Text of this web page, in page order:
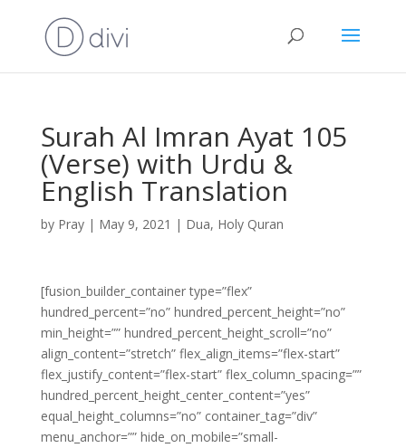
Surah Al Imran Ayat 105
(Verse) with Urdu &
English Translation
by Pray| May 9, 2021 | Dua, Holy Quran
[fusion_builder_container type=”flex”
hundred_percent=”no” hundred_percent_height=”no”
min_height=”” hundred_percent_height_scroll=”no”
align_content=”stretch” flex_align_items=”flex-start”
flex_justify_content=”flex-start” flex_column_spacing=””
hundred_percent_height_center_content=”yes”
equal_height_columns=”no” container_tag=”div”
menu_anchor=”” hide_on_mobile=”small-